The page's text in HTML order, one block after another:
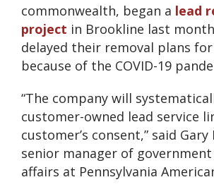
commonwealth, began a lead
project in Brookline last
delayed their removal plans
because of the COVID-19
“The company will
customer-owned lead service
customer’s consent,” said
senior manager of
affairs at Pennsylvania